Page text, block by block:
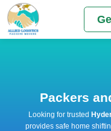
Packers
Looking for trusted
provides safe home